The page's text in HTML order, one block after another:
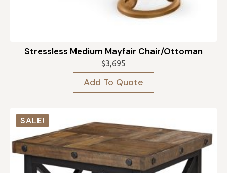
Stressless Medium Mayfair Chair/Ottoman
$3,695
Add To Quote
SALE!